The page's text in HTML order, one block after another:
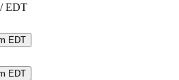
EDT
EDT
EDT